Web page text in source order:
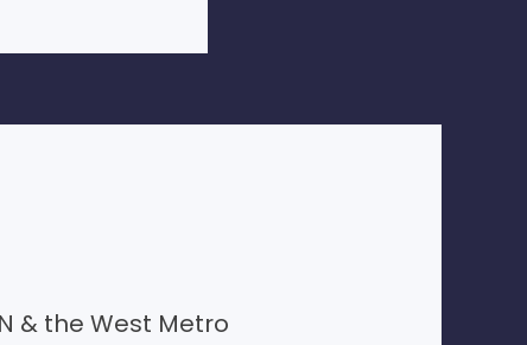
& the West Metro